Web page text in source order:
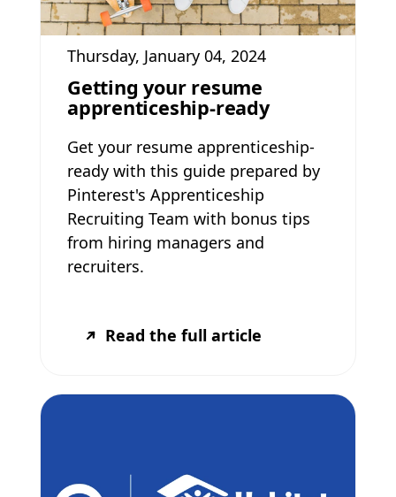
Thursday, January 04, 2024
Getting your resume
apprenticeship-ready
Get your resume apprenticeship-
ready with this guide prepared by
Pinterest's Apprenticeship
Recruiting Team with bonus tips
from hiring managers and
recruiters.
Read the full article